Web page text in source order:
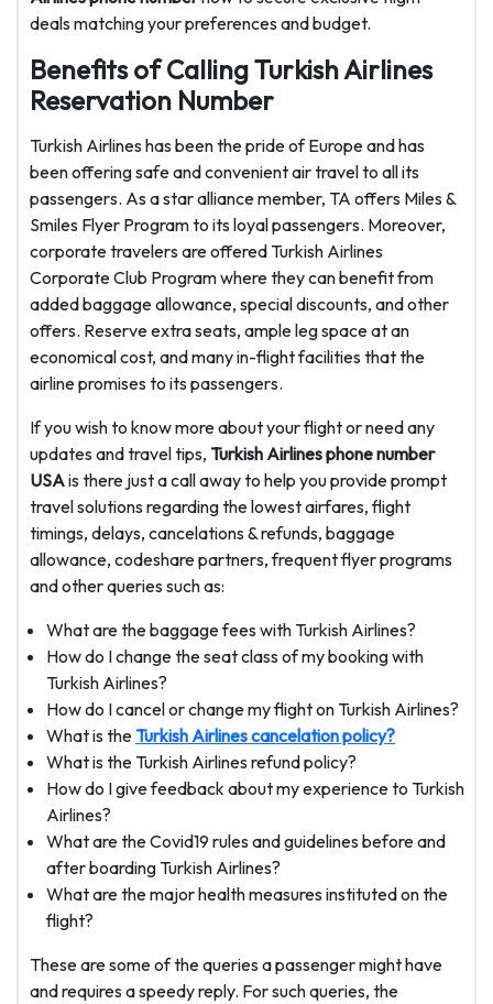
deals matching your preferences and budget.
Benefits of Calling Turkish Airlines
Reservation Number
Turkish Airlines has been the pride of Europe and has
been offering safe and convenient air travel to all its
passengers. As a star alliance member, TA offers Miles &
Smiles Flyer Program to its loyal passengers. Moreover,
corporate travelers are offered Turkish Airlines
Corporate Club Program where they can benefit from
added baggage allowance, special discounts, and other
offers. Reserve extra seats, ample leg space at an
economical cost, and many in-flight facilities that the
airline promises to its passengers.
If you wish to know more about your flight or need any
updates and travel tips, Turkish Airlines phone number
USAis there just a call away to help you provide prompt
travel solutions regarding the lowest airfares, flight
timings, delays, cancelations & refunds, baggage
allowance, codeshare partners, frequent flyer programs
and other queries such as:
What are the baggage fees with Turkish Airlines?
How do I change the seat class of my booking with
Turkish Airlines?
How do I cancel or change my flight on Turkish Airlines?
What is the Turkish Airlines cancelation policy?
What is the Turkish Airlines refund policy?
How do I give feedback about my experience to Turkish
Airlines?
What are the Covid19 rules and guidelines before and
after boarding Turkish Airlines?
What are the major health measures instituted on the
flight?
These are some of the queries a passenger might have
and requires a speedy reply. For such queries, the